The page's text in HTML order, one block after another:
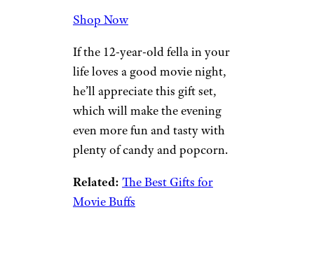
Shop Now
D&D has made a huge
comeback during the past year
as kids find themselves with
ample time on their hands. If
you want to get your kiddo on
the bandwagon, get him started